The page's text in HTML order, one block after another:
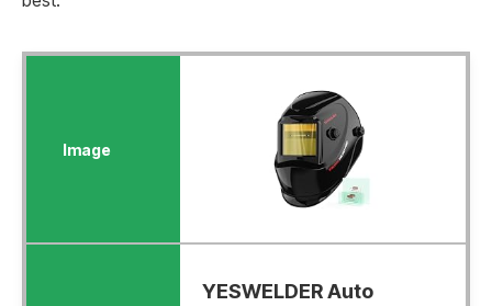
YESWELDER Auto